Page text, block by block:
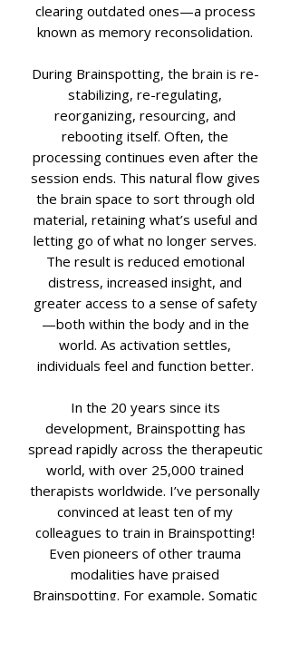
clearing outdated ones—a process
known as memory reconsolidation.
During Brainspotting, the brain is re-
stabilizing, re-regulating,
reorganizing, resourcing, and
rebooting itself. Often, the
processing continues even after the
session ends. This natural flow gives
the brain space to sort through old
material, retaining what’s useful and
letting go of what no longer serves.
The result is reduced emotional
distress, increased insight, and
greater access to a sense of safety
—both within the body and in the
world. As activation settles,
individuals feel and function better.
In the 20 years since its
development, Brainspotting has
spread rapidly across the therapeutic
world, with over 25,000 trained
therapists worldwide. I’ve personally
convinced at least ten of my
colleagues to train in Brainspotting!
Even pioneers of other trauma
modalities have praised
Brainspotting. For example, Somatic